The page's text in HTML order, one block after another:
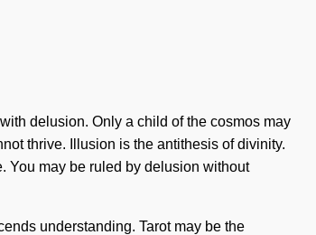
delusion. Only a child of the cosmos may
thrive. Illusion is the antithesis of divinity.
You may be ruled by delusion without
understanding. Tarot may be the